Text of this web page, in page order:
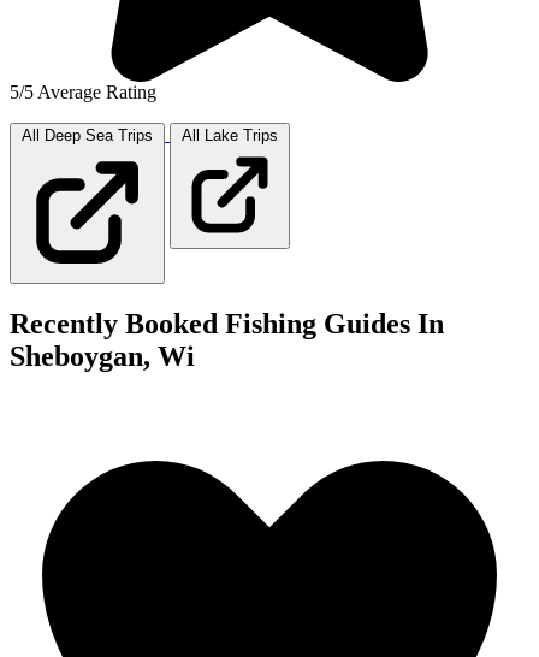
5/5 Average Rating
All Deep Sea Trips All Lake Trips
Recently Booked Fishing Guides In
Sheboygan, Wi